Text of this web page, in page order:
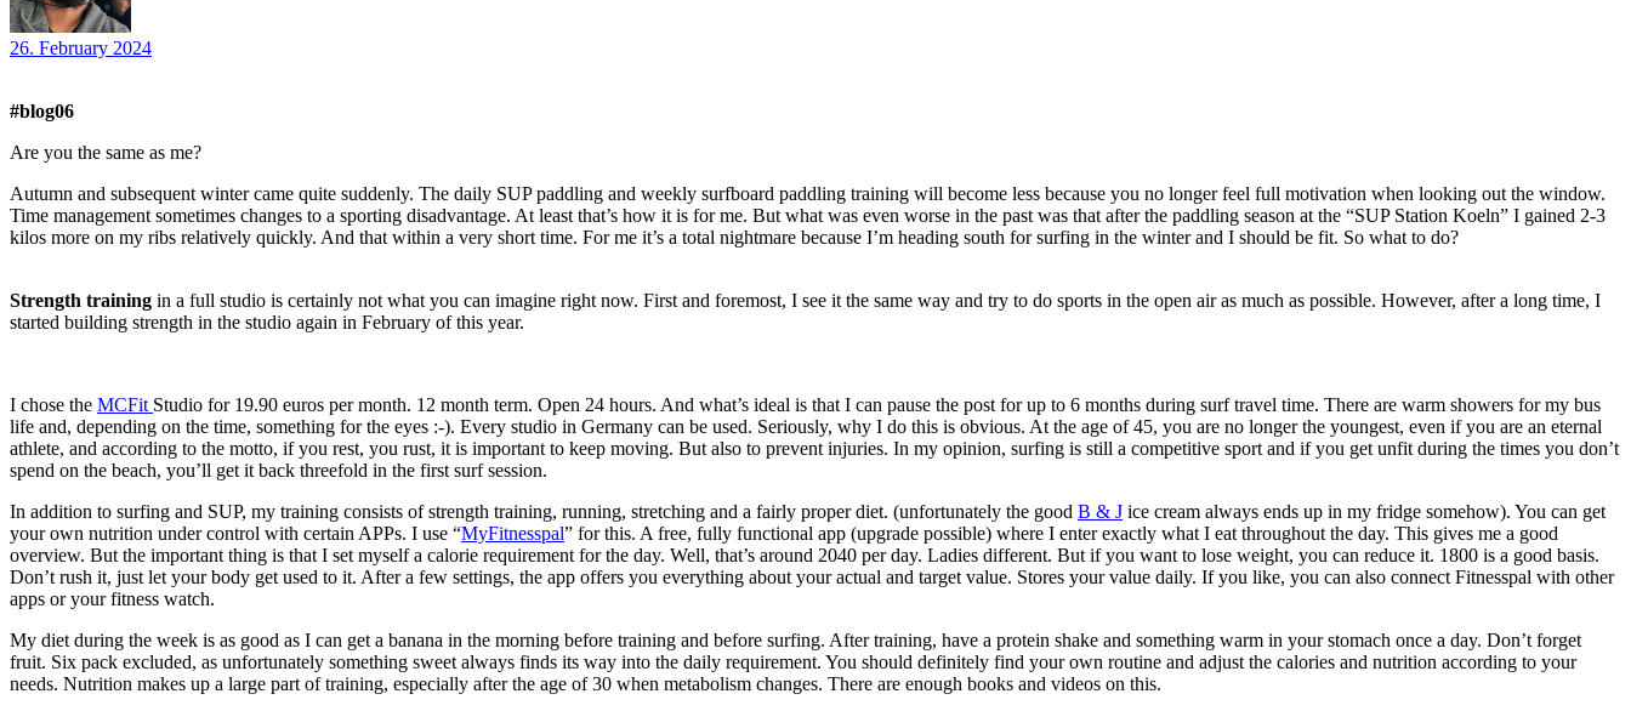
26. February 2024
#blog06
Are you the same as me?
Autumn and subsequent winter came quite suddenly. The daily SUP paddling and weekly surfboard paddling training will become less because you no longer feel full motivation when looking out the window.
Time management sometimes changes to a sporting disadvantage. At least that’s how it is for me. But what was even worse in the past was that after the paddling season at the “SUP Station Koeln” I gained 2-3
kilos more on my ribs relatively quickly. And that within a very short time. For me it’s a total nightmare because I’m heading south for surfing in the winter and I should be fit. So what to do?
Strength training in a full studio is certainly not what you can imagine right now. First and foremost, I see it the same way and try to do sports in the open air as much as possible. However, after a long time, I
started building strength in the studio again in February of this year.
I chose the MCFit Studio for 19.90 euros per month. 12 month term. Open 24 hours. And what’s ideal is that I can pause the post for up to 6 months during surf travel time. There are warm showers for my bus
life and, depending on the time, something for the eyes :-). Every studio in Germany can be used. Seriously, why I do this is obvious. At the age of 45, you are no longer the youngest, even if you are an eternal
athlete, and according to the motto, if you rest, you rust, it is important to keep moving. But also to prevent injuries. In my opinion, surfing is still a competitive sport and if you get unfit during the times you don’t
spend on the beach, you’ll get it back threefold in the first surf session.
In addition to surfing and SUP, my training consists of strength training, running, stretching and a fairly proper diet. (unfortunately the good B & J ice cream always ends up in my fridge somehow). You can get
your own nutrition under control with certain APPs. I use “MyFitnesspal” for this. A free, fully functional app (upgrade possible) where I enter exactly what I eat throughout the day. This gives me a good
overview. But the important thing is that I set myself a calorie requirement for the day. Well, that’s around 2040 per day. Ladies different. But if you want to lose weight, you can reduce it. 1800 is a good basis.
Don’t rush it, just let your body get used to it. After a few settings, the app offers you everything about your actual and target value. Stores your value daily. If you like, you can also connect Fitnesspal with other
apps or your fitness watch.
My diet during the week is as good as I can get a banana in the morning before training and before surfing. After training, have a protein shake and something warm in your stomach once a day. Don’t forget
fruit. Six pack excluded, as unfortunately something sweet always finds its way into the daily requirement. You should definitely find your own routine and adjust the calories and nutrition according to your
needs. Nutrition makes up a large part of training, especially after the age of 30 when metabolism changes. There are enough books and videos on this.